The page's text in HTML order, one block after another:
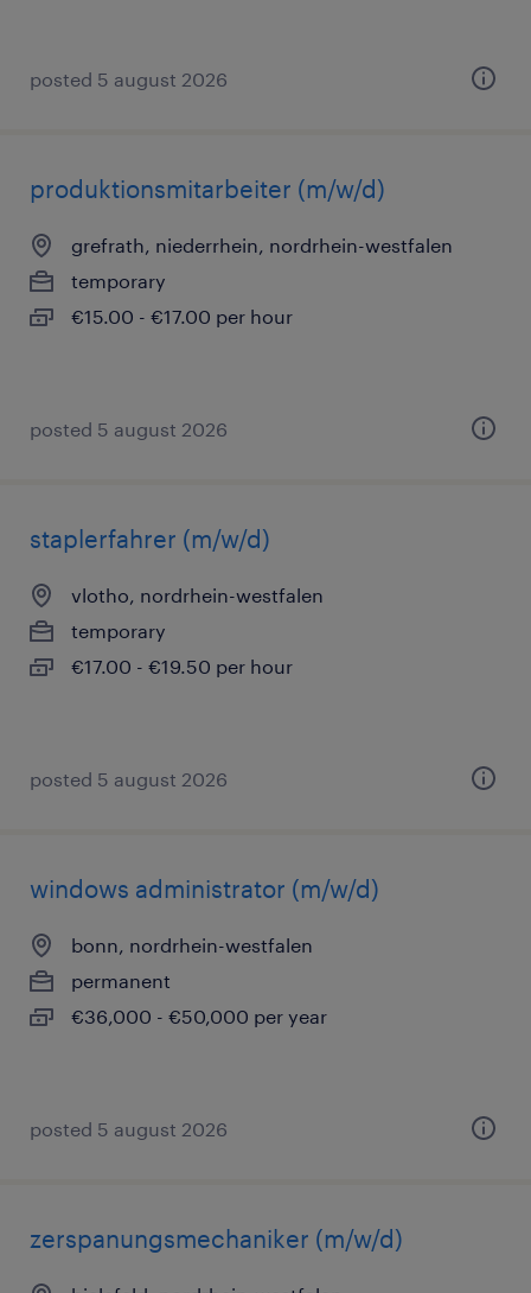
posted 5 august 2026
produktionsmitarbeiter (m/w/d)
grefrath, niederrhein, nordrhein-westfalen
temporary
€15.00 - €17.00 per hour
posted 5 august 2026
staplerfahrer (m/w/d)
vlotho, nordrhein-westfalen
temporary
€17.00 - €19.50 per hour
posted 5 august 2026
windows administrator (m/w/d)
bonn, nordrhein-westfalen
permanent
€36,000 - €50,000 per year
posted 5 august 2026
zerspanungsmechaniker (m/w/d)